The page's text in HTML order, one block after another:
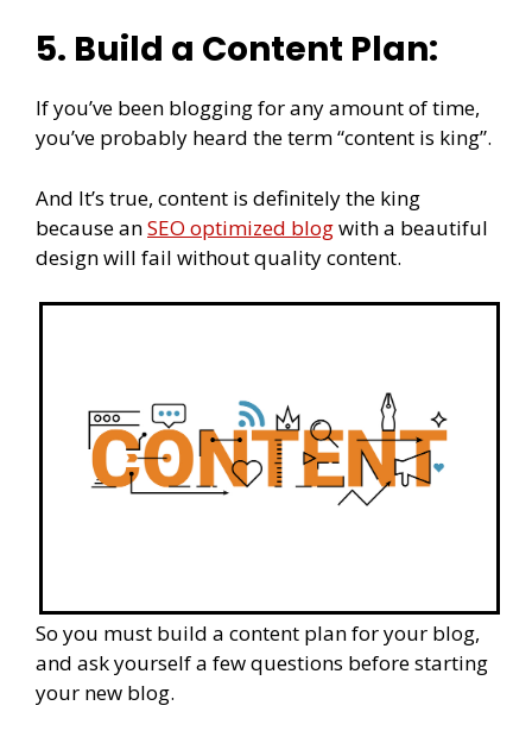
5. Build a Content Plan:
If you’ve been blogging for any amount of time,
you’ve probably heard the term “content is king”.
And It’s true, content is definitely the king
because anSEO optimized blogwith a beautiful
design will fail without quality content.
So you must build a content plan for your blog,
and ask yourself a few questions before starting
your new blog.